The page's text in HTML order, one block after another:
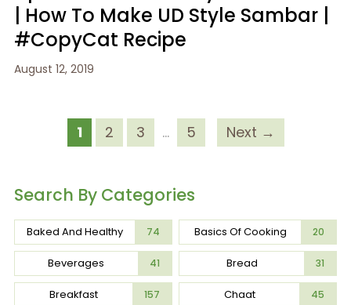
| How To Make UD Style Sambar |
#CopyCat Recipe
August 12, 2019
1 2 3 … 5 Next →
Search By Categories
Baked And Healthy 74 Basics Of Cooking 20
Beverages 41 Bread 31
Breakfast 157 Chaat 45